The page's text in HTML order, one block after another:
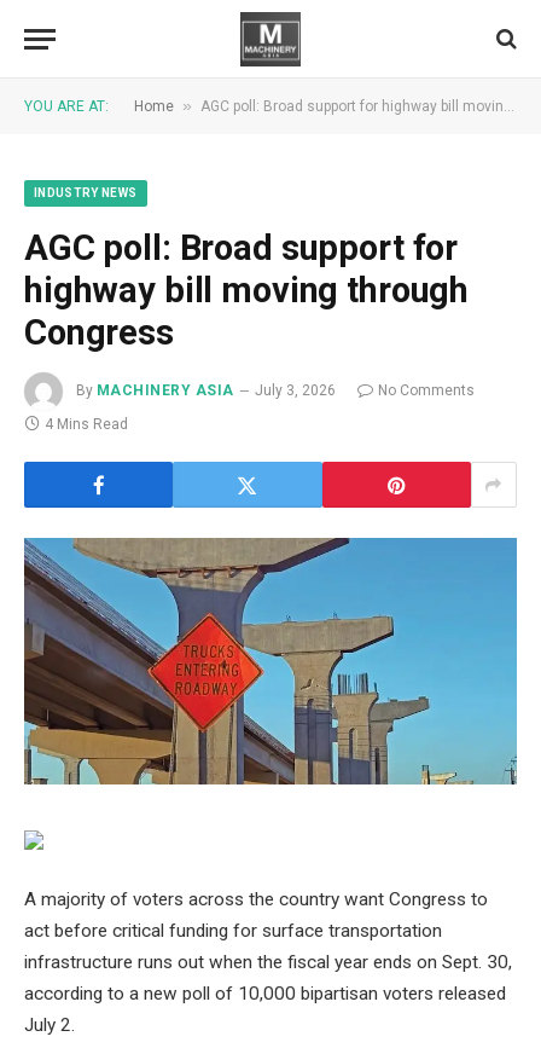
YOU ARE AT: Home » AGC poll: Broad support for highway bill moving through Congress
INDUSTRY NEWS
AGC poll: Broad support for
highway bill moving through
Congress
By MACHINERY ASIA July 3, 2026
No Comments
4 Mins Read
A majority of voters across the country want Congress to
act before critical funding for surface transportation
infrastructure runs out when the fiscal year ends on Sept. 30,
according to a new poll of 10,000 bipartisan voters released
July 2.